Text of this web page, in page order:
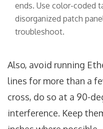
ends. Use color-coded
disorganized patch
troubleshoot.
Also, avoid running
lines for more than a
cross, do so at a 90-
interference. Keep